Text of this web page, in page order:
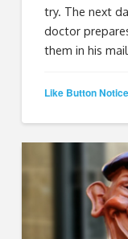
try. The next
doctor
them in his
Like Button Notice